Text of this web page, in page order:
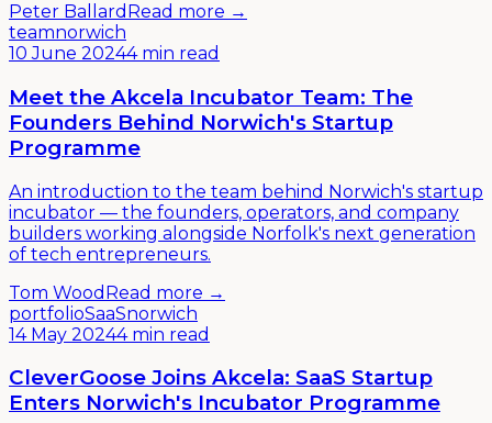
Peter Ballard Read more →
teamnorwich
10 June 20244 min read
Meet the Akcela Incubator Team: The
Founders Behind Norwich's Startup
Programme
An introduction to the team behind Norwich's startup
incubator — the founders, operators, and company
builders working alongside Norfolk's next generation
of tech entrepreneurs.
Tom Wood Read more →
portfolioSaaSnorwich
14 May 20244 min read
CleverGoose Joins Akcela: SaaS Startup
Enters Norwich's Incubator Programme